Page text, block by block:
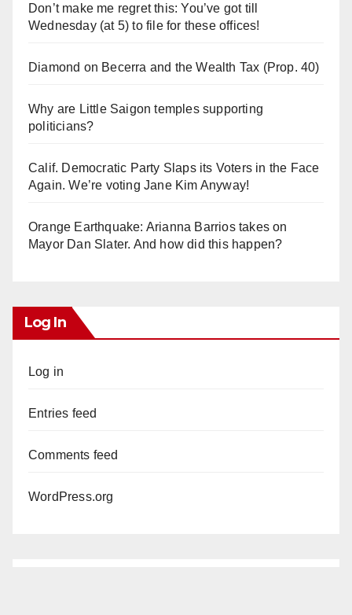
Don’t make me regret this: You’ve got till
Wednesday (at 5) to file for these offices!
Diamond on Becerra and the Wealth Tax (Prop. 40)
Why are Little Saigon temples supporting
politicians?
Calif. Democratic Party Slaps its Voters in the Face
Again. We’re voting Jane Kim Anyway!
Orange Earthquake: Arianna Barrios takes on
Mayor Dan Slater. And how did this happen?
Log In
Log in
Entries feed
Comments feed
WordPress.org